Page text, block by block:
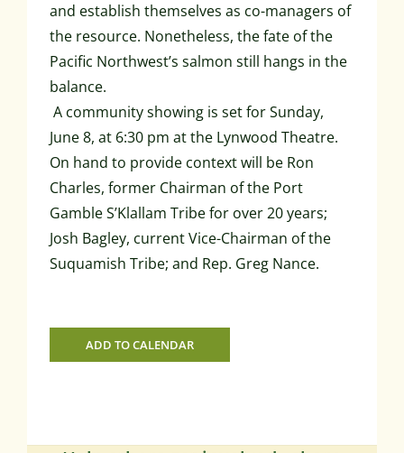
and establish themselves as co-managers of
the resource. Nonetheless, the fate of the
Pacific Northwest’s salmon still hangs in the
balance.
A community showing is set for Sunday,
June 8, at 6:30 pm at the Lynwood Theatre.
On hand to provide context will be Ron
Charles, former Chairman of the Port
Gamble S’Klallam Tribe for over 20 years;
Josh Bagley, current Vice-Chairman of the
Suquamish Tribe; and Rep. Greg Nance.
ADD TO CALENDAR